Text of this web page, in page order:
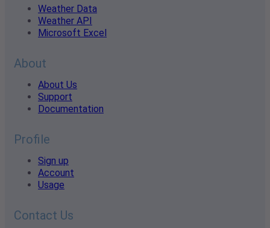
Weather Data
Weather API
Microsoft Excel
About
About Us
Support
Documentation
Profile
Sign up
Account
Usage
Contact Us